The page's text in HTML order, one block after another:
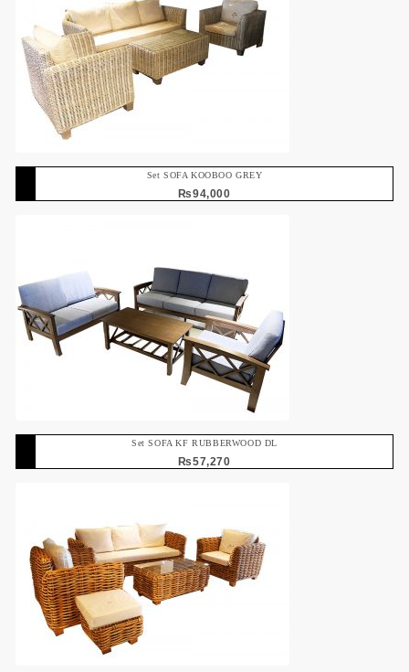
Set SOFA KOOBOO GREY
₨94,000
Set SOFA KF RUBBERWOOD DL
₨57,270